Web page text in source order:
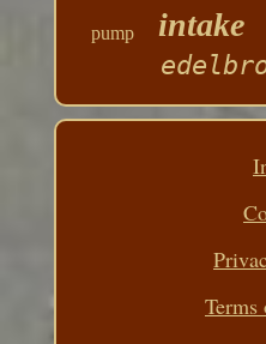
pump intake
Terms